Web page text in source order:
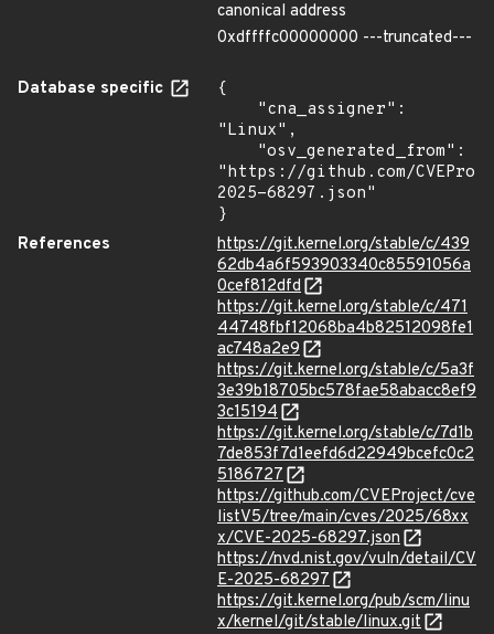
canonical address
0xdffffc00000000 ---truncated---
Database specific
{
"Linux",
"https://github.com/
2025-68297.json"
}
References
https://git.kernel.org/stable/c/439
62db4a6f593903340c85591056a
0cef812dfd
https://git.kernel.org/stable/c/471
44748fbf12068ba4b82512098fe1
ac748a2e9
https://git.kernel.org/stable/c/5a3f
3e39b18705bc578fae58abacc8ef9
3c15194
https://git.kernel.org/stable/c/7d1b
7de853f7d1eefd6d22949bcefc0c2
5186727
https://github.com/CVEProject/cve
listV5/tree/main/cves/2025/68xx
x/CVE-2025-68297.json
https://nvd.nist.gov/vuln/detail/CV
E-2025-68297
https://git.kernel.org/pub/scm/linu
x/kernel/git/stable/linux.git